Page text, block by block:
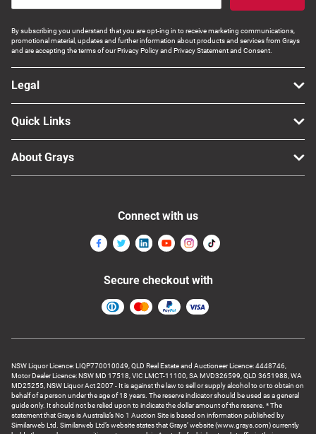
By subscribing you understand that you are opt-ing in to receive marketing communications,
promotional material, updates and further information about products and services from Grays
and are accepting the terms of our Privacy Policy and Privacy Statement and Consent.
Legal
Quick Links
About Grays
NSW Liquor Licence: LIQP770010049, QLD Real Estate and Auctioneer Licence: 4448746,
Motor Dealer Licence: NSW MD 17518, VIC LMCT-11100, SA MVD326599, QLD 3651988, WA
MD25255, NSW Liquor Act 2007 - It is against the law to sell or supply alcohol to or to obtain on
behalf of a person under the age of 18 years. The reserve indicator should be used as a general
guide only. It should not be relied upon to indicate the dollar amount of the reserve. * The
statement that Grays is Australia’s No 1 Auction Site is based on information published by
Similarweb Ltd. Similarweb Ltd’s website states that Grays’ website (www.grays.com) currently
Connect with us
Secure checkout with